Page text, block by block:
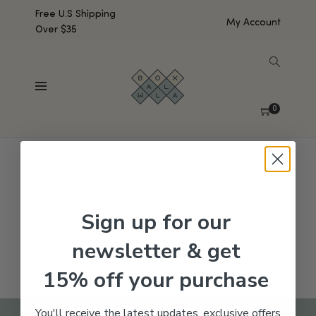
Free U.S Shipping
Over $35
My Account
0
No products were found matching your selection.
Sign up for our
newsletter & get
15% off your purchase
You'll receive the latest updates, exclusive offers